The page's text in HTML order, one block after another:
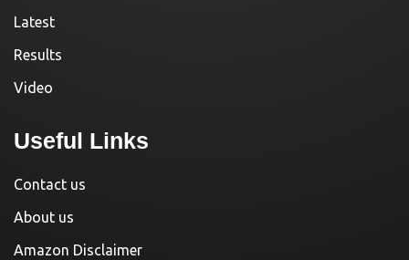
Latest
Results
Video
Useful Links
Contact us
About us
Amazon Disclaimer